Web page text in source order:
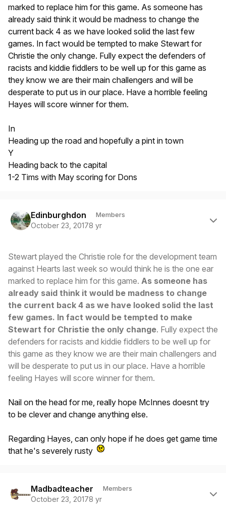
marked to replace him for this game. As someone has
already said think it would be madness to change the
current back 4 as we have looked solid the last few
games. In fact would be tempted to make Stewart for
Christie the only change. Fully expect the defenders of
racists and kiddie fiddlers to be well up for this game as
they know we are their main challengers and will be
desperate to put us in our place. Have a horrible feeling
Hayes will score winner for them.
In
Heading up the road and hopefully a pint in town
Y
Heading back to the capital
1-2 Tims with May scoring for Dons
Edinburghdon Members
October 23, 20178 yr
Stewart played the Christie role for the development team
against Hearts last week so would think he is the one ear
marked to replace him for this game. As someone has
already said think it would be madness to change
the current back 4 as we have looked solid the last
few games. In fact would be tempted to make
Stewart for Christie the only change. Fully expect the
defenders for racists and kiddie fiddlers to be well up for
this game as they know we are their main challengers and
will be desperate to put us in our place. Have a horrible
feeling Hayes will score winner for them.
Nail on the head for me, really hope McInnes doesnt try
to be clever and change anything else.
Regarding Hayes, can only hope if he does get game time
that he's severely rusty
Madbadteacher Members
October 23, 20178 yr